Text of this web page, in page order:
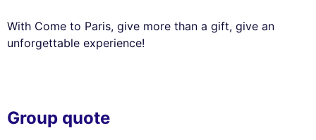
With Come to Paris, give more than a gift, give an
unforgettable experience!
Group quote